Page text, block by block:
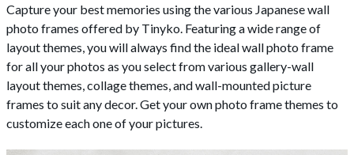
Capture your best memories using the various Japanese wall
photo frames offered by Tinyko. Featuring a wide range of
layout themes, you will always find the ideal wall photo frame
for all your photos as you select from various gallery-wall
layout themes, collage themes, and wall-mounted picture
frames to suit any decor. Get your own photo frame themes to
customize each one of your pictures.